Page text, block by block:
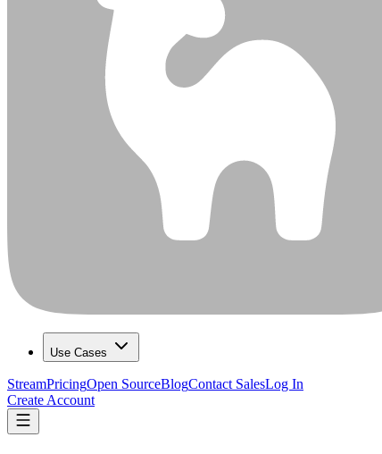
Use Cases
StreamPricingOpen SourceBlogContact SalesLog In
Create Account